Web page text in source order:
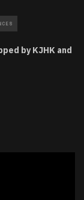
by KJHK and